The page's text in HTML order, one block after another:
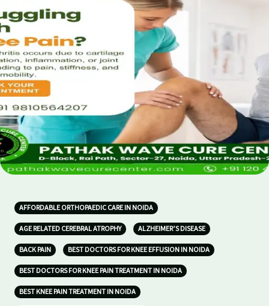
AFFORDABLE ORTHOPAEDIC CARE IN NOIDA
AGE RELATED CEREBRAL ATROPHY ALZHEIMER’S DISEASE
BACK PAIN BEST DOCTORS FOR KNEE EFFUSION IN NOIDA
BEST DOCTORS FOR KNEE PAIN TREATMENT IN NOIDA
BEST KNEE PAIN TREATMENT IN NOIDA